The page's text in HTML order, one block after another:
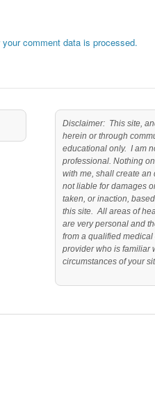
your comment data is processed.
Disclaimer: This site,
herein or through
educational only. I am
professional. Nothing
with me, shall create
not liable for damages
taken, or inaction,
this site. All areas of
are very personal and
from a qualified
provider who is familiar
circumstances of your